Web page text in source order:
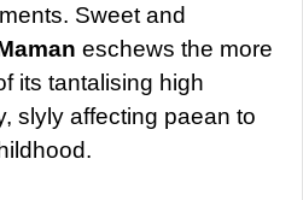
Sweet and
eschews the more
its tantalising high
slyly affecting paean to